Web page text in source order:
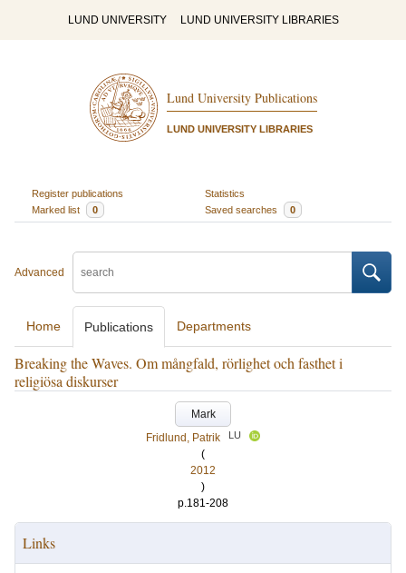
LUND UNIVERSITY LUND UNIVERSITY LIBRARIES
Lund University Publications
LUND UNIVERSITY LIBRARIES
Register publications
Statistics
Marked list
0 Saved searches 0
Advanced
Home Publications Departments
Breaking the Waves. Om mångfald, rörlighet och fasthet i
religiösa diskurser
Mark
Fridlund, Patrik
LU
(
2012
)
p.181-208
Links